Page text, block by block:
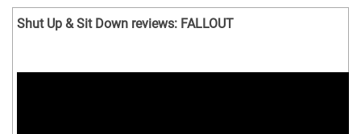
Shut Up & Sit Down reviews: FALLOUT